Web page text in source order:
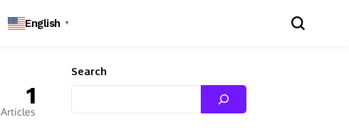
English ▼
1
Articles
Search